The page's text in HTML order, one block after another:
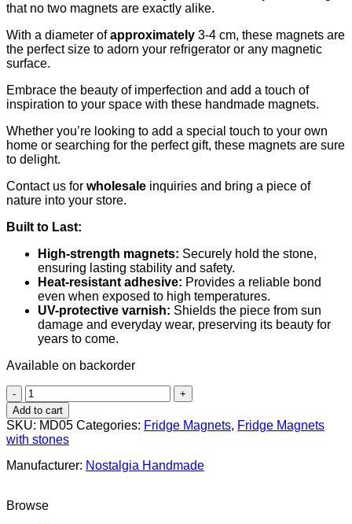
that no two magnets are exactly alike.
With a diameter ofapproximately 3-4 cm, these magnets are
the perfect size to adorn your refrigerator or any magnetic
surface.
Embrace the beauty of imperfection and add a touch of
inspiration to your space with these handmade magnets.
Whether you’re looking to add a special touch to your own
home or searching for the perfect gift, these magnets are sure
to delight.
Contact us for wholesale inquiries and bring a piece of
nature into your store.
Built to Last:
High-strength magnets: Securely hold the stone,
ensuring lasting stability and safety.
Heat-resistant adhesive: Provides a reliable bond
even when exposed to high temperatures.
UV-protective varnish: Shields the piece from sun
damage and everyday wear, preserving its beauty for
years to come.
Available on backorder
Boat
"Patchwork"
quantity
Add to cart
SKU: MD05 Categories: Fridge Magnets, Fridge Magnets
with stones
Manufacturer: Nostalgia Handmade
Browse